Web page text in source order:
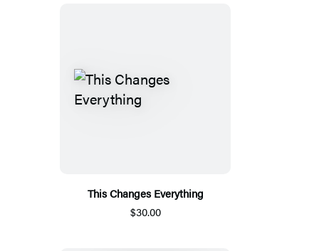
This Changes Everything
$30.00